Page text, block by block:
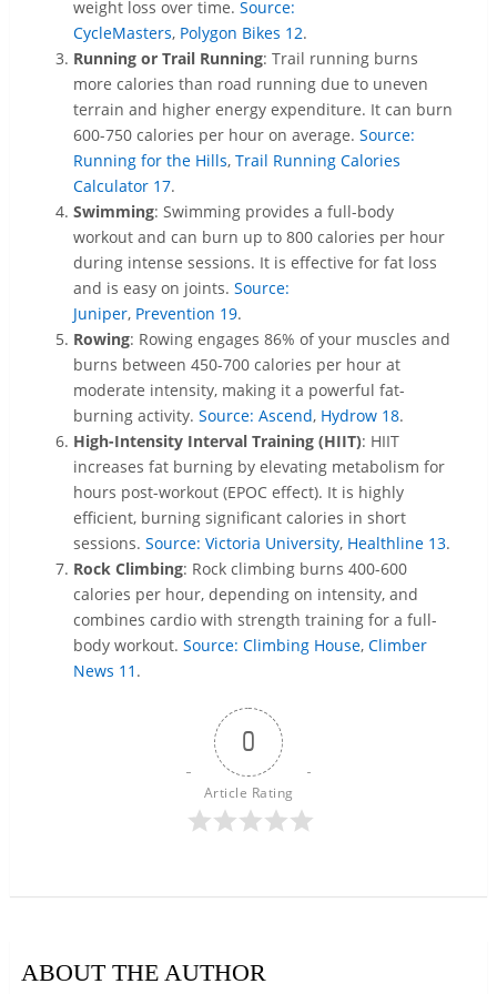
weight loss over time. Source:
CycleMasters, Polygon Bikes 12.
Running or Trail Running: Trail running burns
more calories than road running due to uneven
terrain and higher energy expenditure. It can burn
600-750 calories per hour on average. Source:
Running for the Hills, Trail Running Calories
Calculator 17.
Swimming: Swimming provides a full-body
workout and can burn up to 800 calories per hour
during intense sessions. It is effective for fat loss
and is easy on joints. Source:
Juniper, Prevention 19.
Rowing: Rowing engages 86% of your muscles and
burns between 450-700 calories per hour at
moderate intensity, making it a powerful fat-
burning activity. Source: Ascend, Hydrow 18.
High-Intensity Interval Training (HIIT): HIIT
increases fat burning by elevating metabolism for
hours post-workout (EPOC effect). It is highly
efficient, burning significant calories in short
sessions. Source: Victoria University, Healthline 13.
Rock Climbing: Rock climbing burns 400-600
calories per hour, depending on intensity, and
combines cardio with strength training for a full-
body workout. Source: Climbing House, Climber
News 11 .
0
Article Rating
ABOUT THE AUTHOR